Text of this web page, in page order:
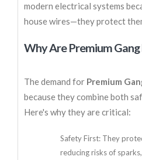
modern electrical systems
house wires—they protect
Why Are Premium
The demand for Premium
because they combine both
Here's why they are critical:
Safety First: They
reducing risks of